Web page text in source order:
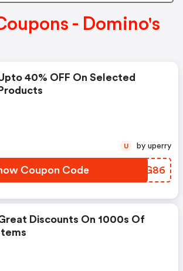
- Domino's
40% OFF On Selected
Products
Coupon Code TELG86
U by uperry
Discounts On 1000s Of
Items